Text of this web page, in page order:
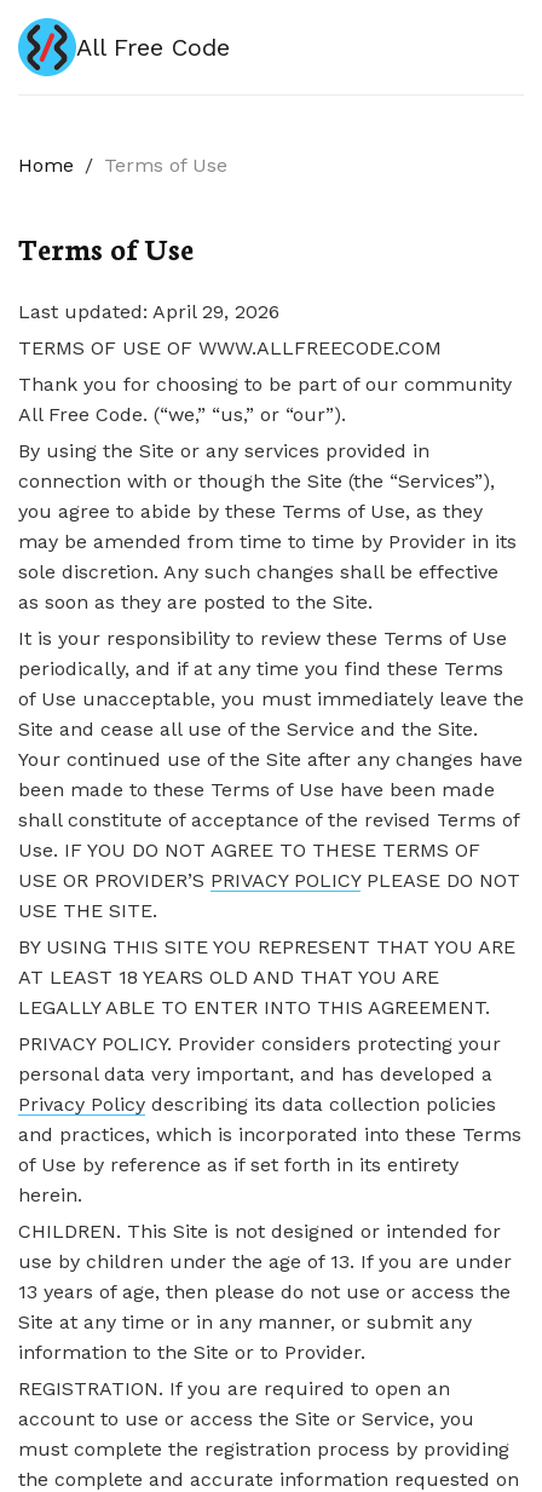
All Free Code
Home / Terms of Use
Terms of Use
Last updated: April 29, 2026
TERMS OF USE OF WWW.ALLFREECODE.COM
Thank you for choosing to be part of our community
All Free Code. (“we,” “us,” or “our”).
By using the Site or any services provided in
connection with or though the Site (the “Services”),
you agree to abide by these Terms of Use, as they
may be amended from time to time by Provider in its
sole discretion. Any such changes shall be effective
as soon as they are posted to the Site.
It is your responsibility to review these Terms of Use
periodically, and if at any time you find these Terms
of Use unacceptable, you must immediately leave the
Site and cease all use of the Service and the Site.
Your continued use of the Site after any changes have
been made to these Terms of Use have been made
shall constitute of acceptance of the revised Terms of
Use. IF YOU DO NOT AGREE TO THESE TERMS OF
USE OR PROVIDER’S PRIVACY POLICYPLEASE DO NOT
USE THE SITE.
BY USING THIS SITE YOU REPRESENT THAT YOU ARE
AT LEAST 18 YEARS OLD AND THAT YOU ARE
LEGALLY ABLE TO ENTER INTO THIS AGREEMENT.
PRIVACY POLICY. Provider considers protecting your
personal data very important, and has developed a
Privacy Policy describing its data collection policies
and practices, which is incorporated into these Terms
of Use by reference as if set forth in its entirety
herein.
CHILDREN. This Site is not designed or intended for
use by children under the age of 13. If you are under
13 years of age, then please do not use or access the
Site at any time or in any manner, or submit any
information to the Site or to Provider.
REGISTRATION. If you are required to open an
account to use or access the Site or Service, you
must complete the registration process by providing
the complete and accurate information requested on